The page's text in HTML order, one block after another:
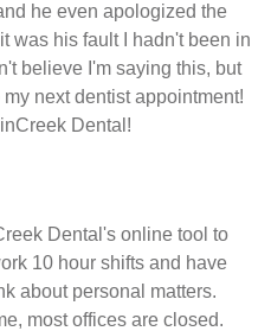
he even apologized the
was his fault I hadn't been in
believe I'm saying this, but
next dentist appointment!
Dental!
Dental's online tool to
10 hour shifts and have
about personal matters.
most offices are closed.